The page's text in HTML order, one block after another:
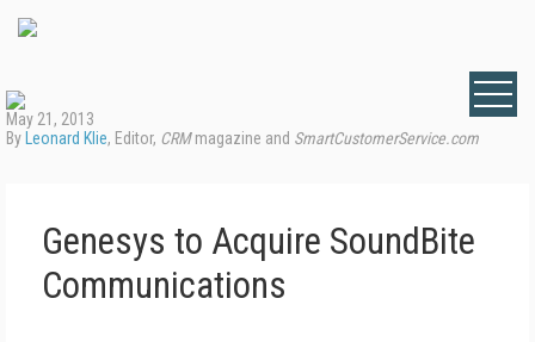
May 21, 2013
By Leonard Klie, Editor, CRMmagazine and SmartCustomerService.com
Genesys to Acquire SoundBite
Communications